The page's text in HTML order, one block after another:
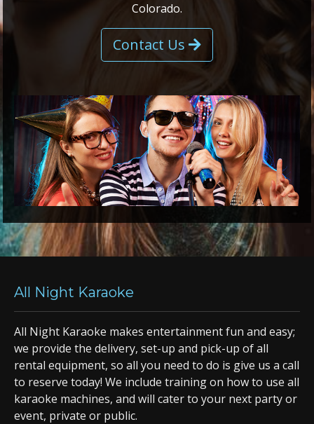
Colorado.
Contact Us
All Night Karaoke
All Night Karaoke makes entertainment fun and easy;
we provide the delivery, set-up and pick-up of all
rental equipment, so all you need to do is give us a call
to reserve today! We include training on how to use all
karaoke machines, and will cater to your next party or
event, private or public.